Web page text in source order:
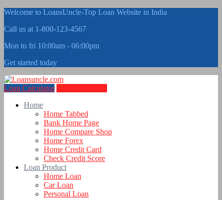
Welcome to LoansUncle-Top Loan Website in India
Call us at 1-800-123-4567
Mon to fri 10:00am - 06:00pm
Get started today
Loan Calculator
Home
Home Tabbed
Bank Home Page
Home Compare Shop
Home Forex
Home Credit Card
Check Credit Score
Loan Product
Home Loan
Car Loan
Personal Loan